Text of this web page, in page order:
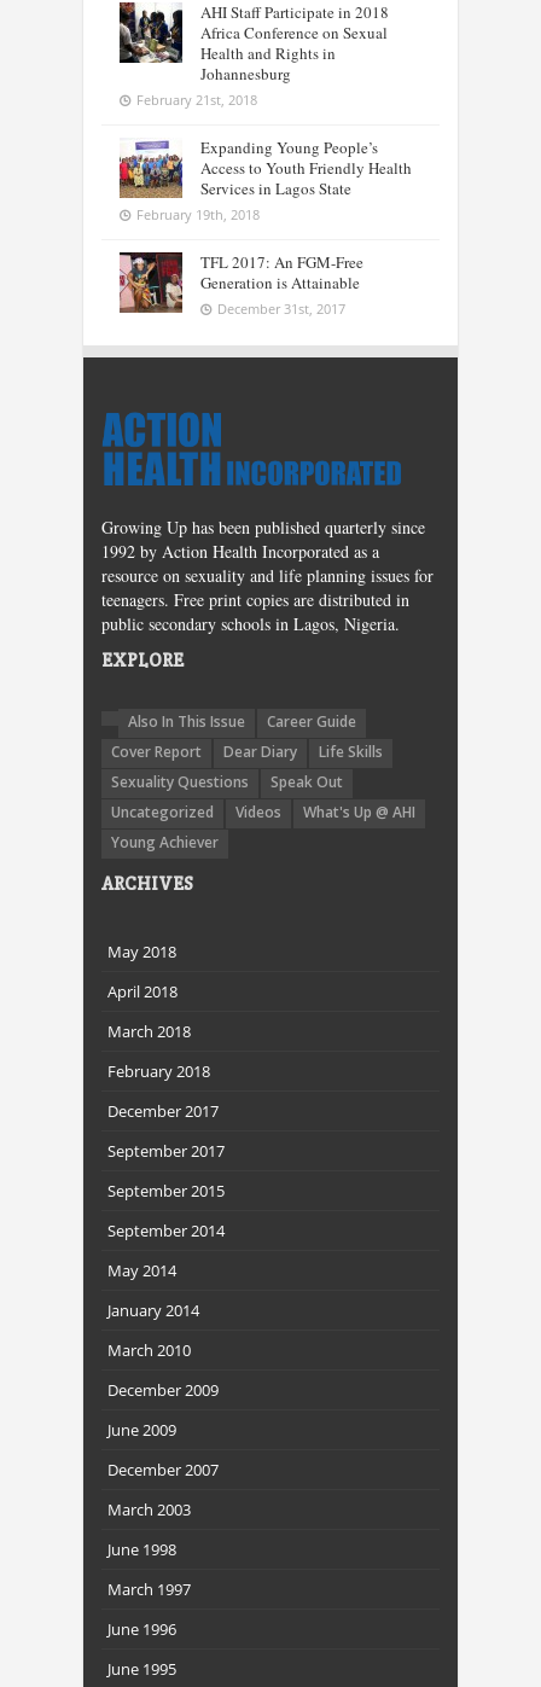
AHI Staff Participate in 2018
Africa Conference on Sexual
Health and Rights in
Johannesburg
February 21st, 2018
Expanding Young People’s
Access to Youth Friendly Health
Services in Lagos State
February 19th, 2018
TFL 2017: An FGM-Free
Generation is Attainable
December 31st, 2017
Growing Up has been published quarterly since
1992 by Action Health Incorporated as a
resource on sexuality and life planning issues for
teenagers. Free print copies are distributed in
public secondary schools in Lagos, Nigeria.
EXPLORE
Also In This Issue
Career Guide
Cover Report
Dear Diary
Life Skills
Sexuality Questions
Speak Out
Uncategorized
Videos
What's Up @ AHI
Young Achiever
ARCHIVES
May 2018
April 2018
March 2018
February 2018
December 2017
September 2017
September 2015
September 2014
May 2014
January 2014
March 2010
December 2009
June 2009
December 2007
March 2003
June 1998
March 1997
June 1996
June 1995